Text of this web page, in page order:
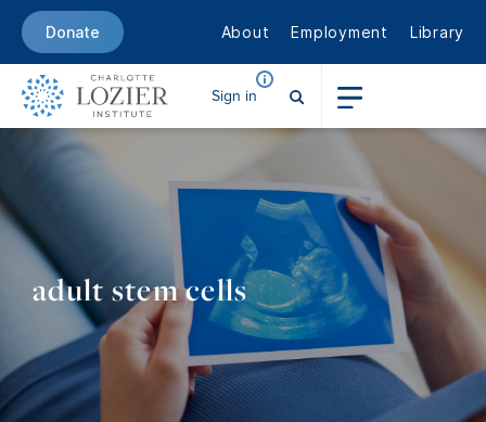
Donate About Employment Library
Sign in
adult stem cells